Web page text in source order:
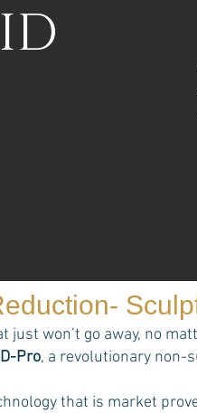
won’t go away, no
Pro, a revolutionary non-
that is market